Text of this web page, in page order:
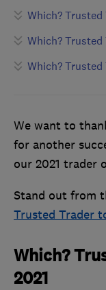
Which?
Which?
Which?
We want to
for another
our 2021 trader
Stand out from
Trusted Trader
Which?
2021